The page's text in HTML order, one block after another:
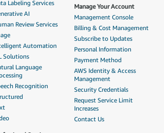
Labeling Services
AI
Review Services
Automation
Solutions
Language
Recognition
Manage Your Account
Management Console
Billing & Cost Management
Subscribe to Updates
Personal Information
Payment Method
AWS Identity & Access
Management
Security Credentials
Request Service Limit
Increases
Contact Us